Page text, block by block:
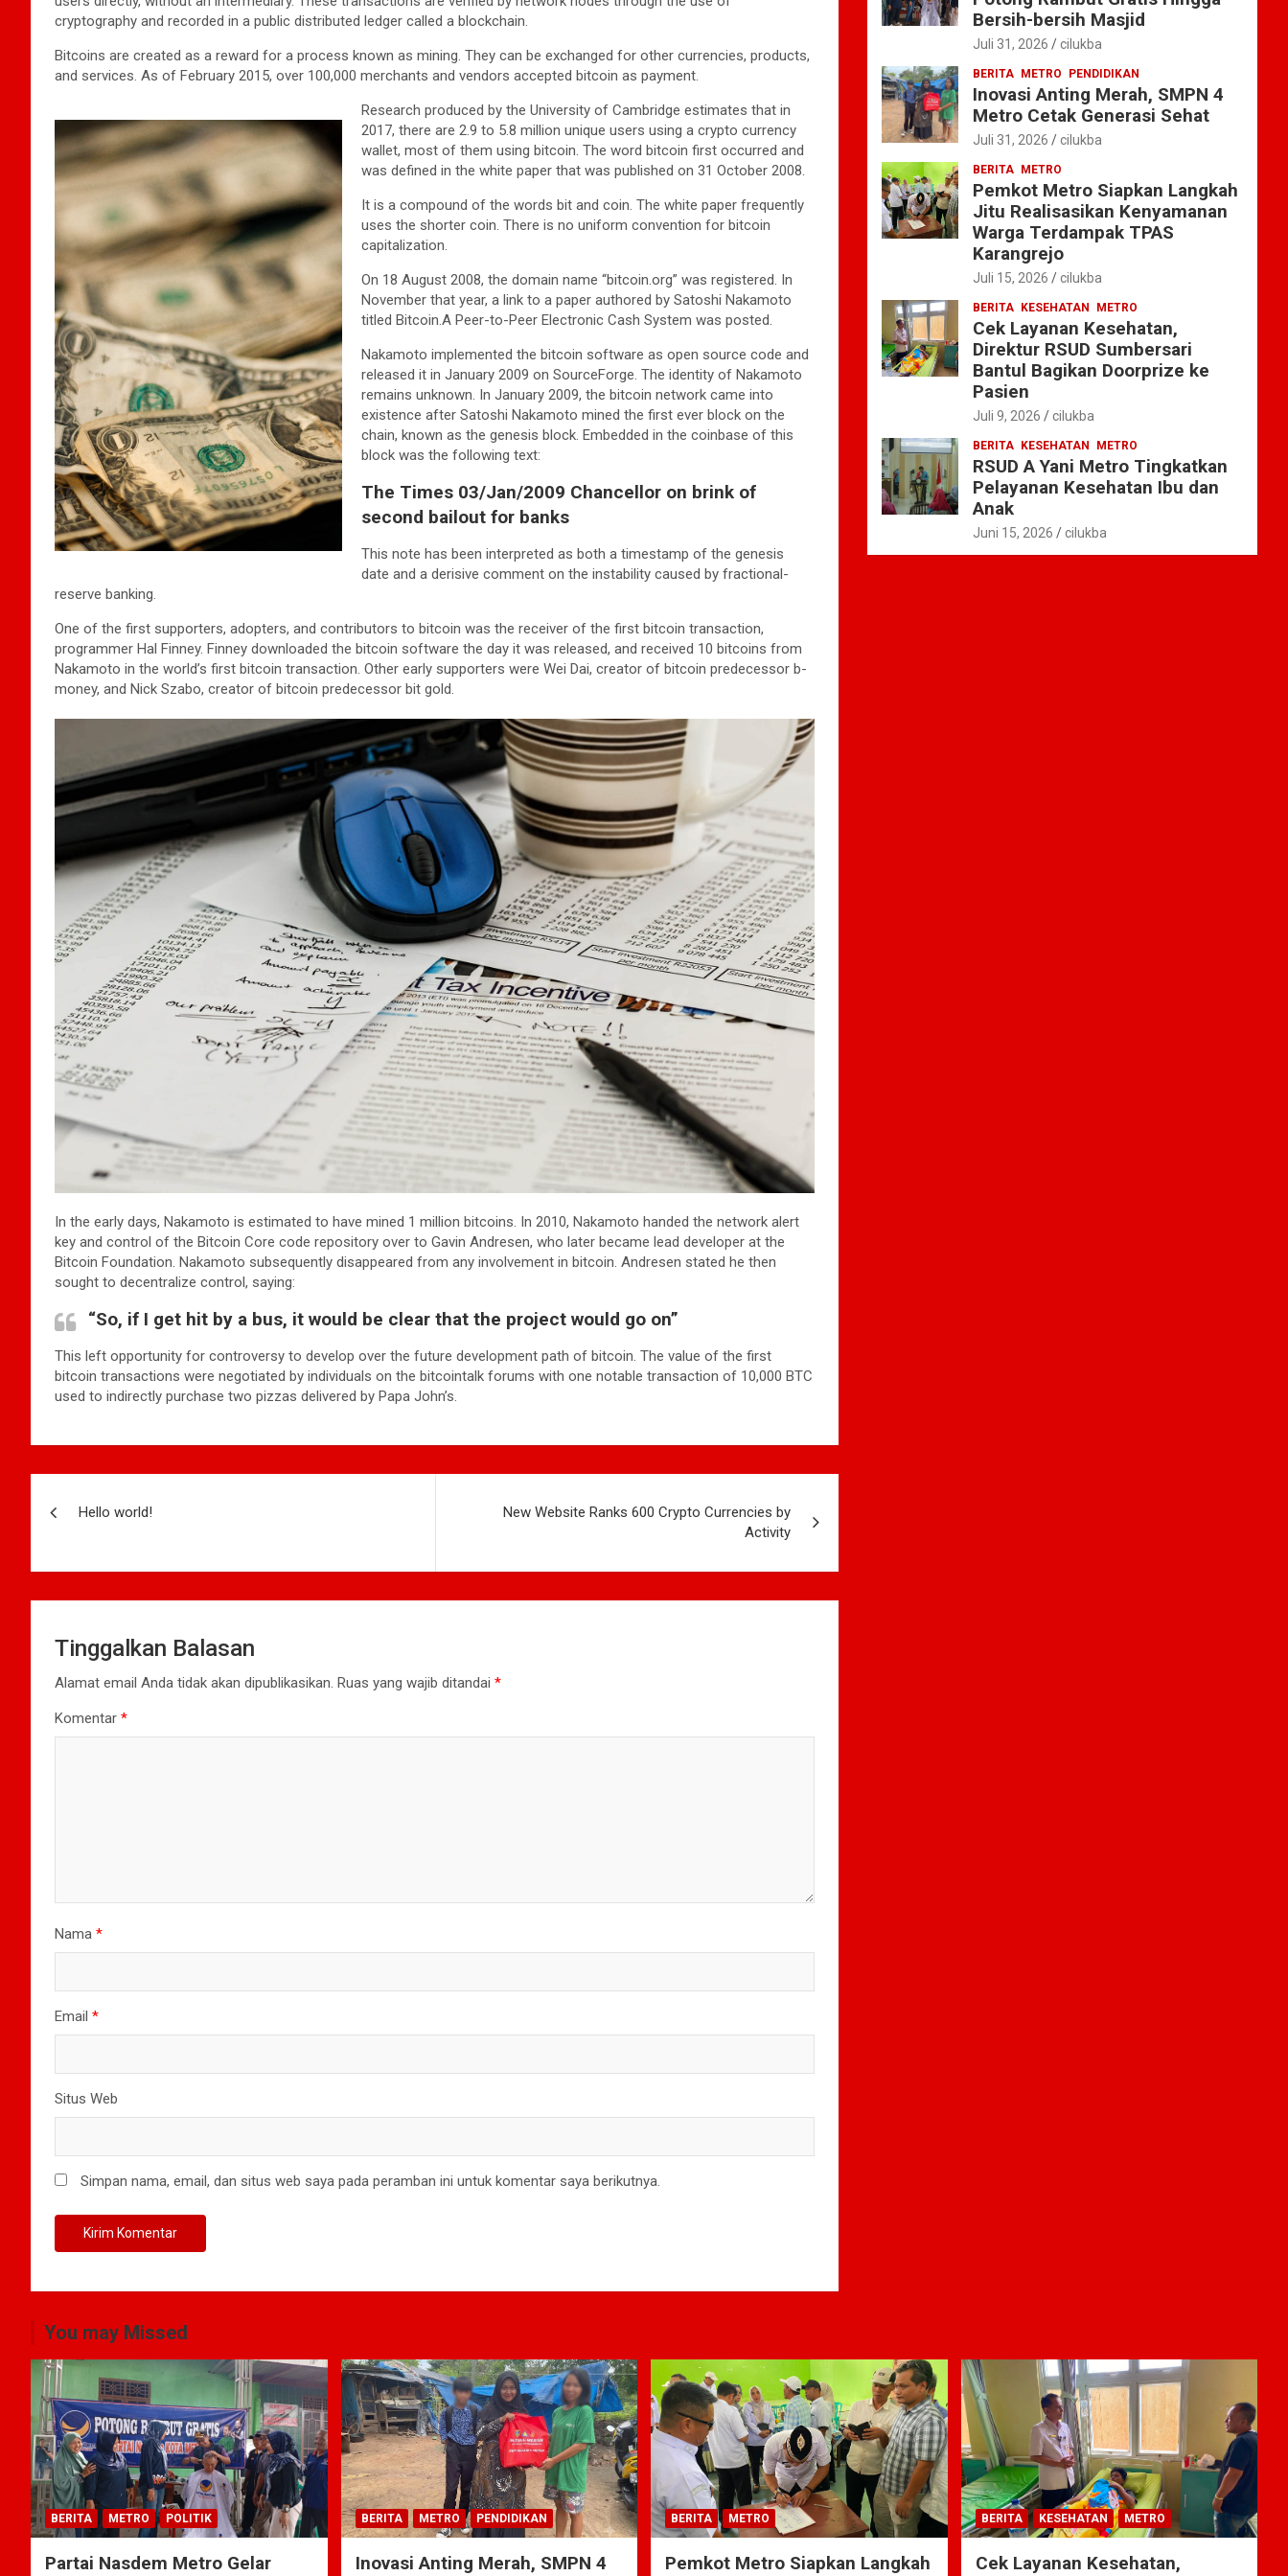
cryptography and recorded in a public distributed ledger called a blockchain.
Bitcoins are created as a reward for a process known as mining. They can be exchanged for other currencies, products,
and services. As of February 2015, over 100,000 merchants and vendors accepted bitcoin as payment.
Research produced by the University of Cambridge estimates that in
2017, there are 2.9 to 5.8 million unique users using a crypto currency
wallet, most of them using bitcoin. The word bitcoin first occurred and
was defined in the white paper that was published on 31 October 2008.
It is a compound of the words bit and coin. The white paper frequently
uses the shorter coin. There is no uniform convention for bitcoin
capitalization.
On 18 August 2008, the domain name “bitcoin.org” was registered. In
November that year, a link to a paper authored by Satoshi Nakamoto
titled Bitcoin.A Peer-to-Peer Electronic Cash System was posted.
Nakamoto implemented the bitcoin software as open source code and
released it in January 2009 on SourceForge. The identity of Nakamoto
remains unknown. In January 2009, the bitcoin network came into
existence after Satoshi Nakamoto mined the first ever block on the
chain, known as the genesis block. Embedded in the coinbase of this
block was the following text:
The Times 03/Jan/2009 Chancellor on brink of
second bailout for banks
This note has been interpreted as both a timestamp of the genesis
date and a derisive comment on the instability caused by fractional-
reserve banking.
One of the first supporters, adopters, and contributors to bitcoin was the receiver of the first bitcoin transaction,
programmer Hal Finney. Finney downloaded the bitcoin software the day it was released, and received 10 bitcoins from
Nakamoto in the world’s first bitcoin transaction. Other early supporters were Wei Dai, creator of bitcoin predecessor b-
money, and Nick Szabo, creator of bitcoin predecessor bit gold.
In the early days, Nakamoto is estimated to have mined 1 million bitcoins. In 2010, Nakamoto handed the network alert
key and control of the Bitcoin Core code repository over to Gavin Andresen, who later became lead developer at the
Bitcoin Foundation. Nakamoto subsequently disappeared from any involvement in bitcoin. Andresen stated he then
sought to decentralize control, saying:
“So, if I get hit by a bus, it would be clear that the project would go on”
This left opportunity for controversy to develop over the future development path of bitcoin. The value of the first
bitcoin transactions were negotiated by individuals on the bitcointalk forums with one notable transaction of 10,000 BTC
used to indirectly purchase two pizzas delivered by Papa John’s.
Hello world!
New Website Ranks 600 Crypto Currencies by
Activity
Tinggalkan Balasan
Alamat email Anda tidak akan dipublikasikan. Ruas yang wajib ditandai *
Komentar *
Nama *
Email *
Situs Web
Simpan nama, email, dan situs web saya pada peramban ini untuk komentar saya berikutnya.
Bersih-bersih Masjid
Juli 31, 2026 cilukba
BERITA METRO PENDIDIKAN
Inovasi Anting Merah, SMPN 4
Metro Cetak Generasi Sehat
Juli 31, 2026 cilukba
BERITA METRO
Pemkot Metro Siapkan Langkah
Jitu Realisasikan Kenyamanan
Warga Terdampak TPAS
Karangrejo
Juli 15, 2026 cilukba
BERITA KESEHATAN METRO
Cek Layanan Kesehatan,
Direktur RSUD Sumbersari
Bantul Bagikan Doorprize ke
Pasien
Juli 9, 2026 cilukba
BERITA KESEHATAN METRO
RSUD A Yani Metro Tingkatkan
Pelayanan Kesehatan Ibu dan
Anak
Juni 15, 2026 cilukba
You may Missed
BERITA METRO POLITIK
Partai Nasdem Metro Gelar
BERITA METRO PENDIDIKAN
Inovasi Anting Merah, SMPN 4
BERITA METRO
Pemkot Metro Siapkan Langkah
BERITA KESEHATAN METRO
Cek Layanan Kesehatan,